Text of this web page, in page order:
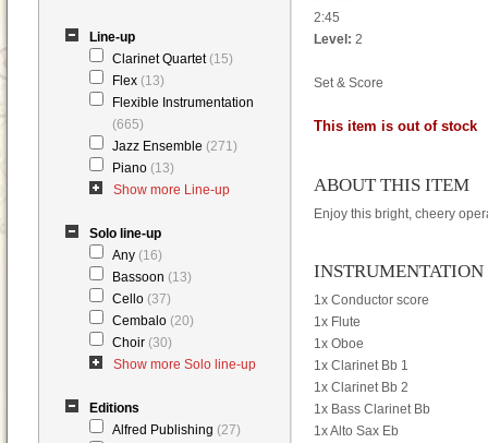
Line-up
Clarinet Quartet (15)
Flex (13)
Flexible Instrumentation
(665)
Jazz Ensemble (271)
Piano (13)
Show more Line-up
Solo line-up
Any (16)
Bassoon (13)
Cello (37)
Cembalo (20)
Choir (30)
Show more Solo line-up
Editions
Alfred Publishing (27)
2:45
Level: 2
Set & Score
This item is out of stock
ABOUT THIS ITEM
Enjoy this bright, cheery
INSTRUMENTATION
1x Conductor score
1x Flute
1x Oboe
1x Clarinet Bb 1
1x Clarinet Bb 2
1x Bass Clarinet Bb
1x Alto Sax Eb